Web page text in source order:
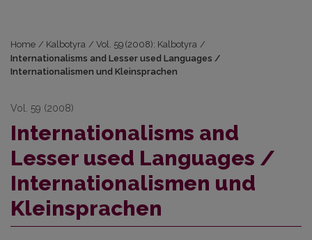
Home / Kalbotyra / Vol. 59 (2008): Kalbotyra /
Internationalisms and Lesser used Languages /
Internationalismen und Kleinsprachen
Vol. 59 (2008)
Internationalisms and
Lesser used Languages /
Internationalismen und
Kleinsprachen